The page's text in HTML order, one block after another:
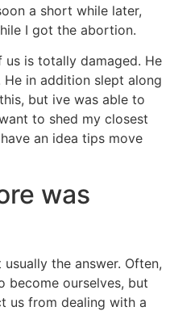
a short while later,
I got the abortion.
is totally damaged. He
in addition slept along
but ive was able to
to shed my closest
an idea tips move
was
the answer. Often,
become ourselves, but
us from dealing with a